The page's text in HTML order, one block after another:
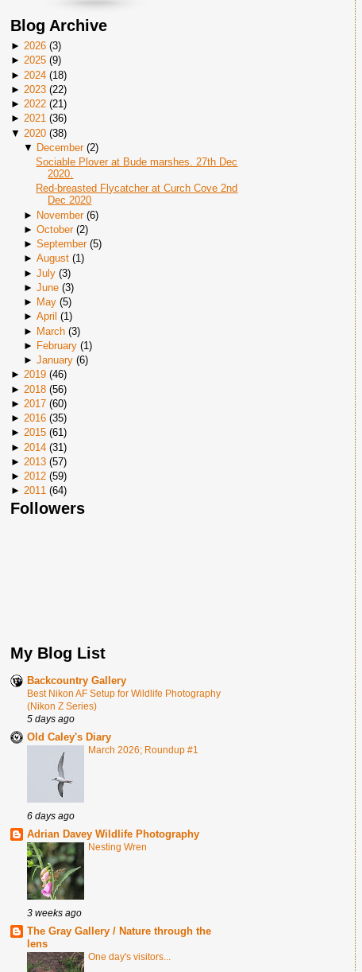
Blog Archive
► 2026 (3)
► 2025 (9)
► 2024 (18)
► 2023 (22)
► 2022 (21)
► 2021 (36)
▼ 2020 (38)
▼ December(2)
Sociable Plover at Bude marshes. 27th Dec
2020.
Red-breasted Flycatcher at Curch Cove 2nd
Dec 2020
► November(6)
► October(2)
► September(5)
► August(1)
► July(3)
► June(3)
► May(5)
► April (1)
► March(3)
► February(1 )
► January(6)
► 2019 (46)
► 2018 (56)
► 2017 (60)
► 2016 (35)
► 2015 (61)
► 2014 (31)
► 2013 (57)
► 2012 (59)
► 2011 (64)
Followers
My Blog List
Backcountry Gallery
Best Nikon AF Setup for Wildlife Photography
(Nikon Z Series)
5 days ago
Old Caley's Diary
March 2026; Roundup #1
6 days ago
Adrian Davey Wildlife Photography
Nesting Wren
3 weeks ago
The Gray Gallery / Nature through the
lens
One day's visitors...